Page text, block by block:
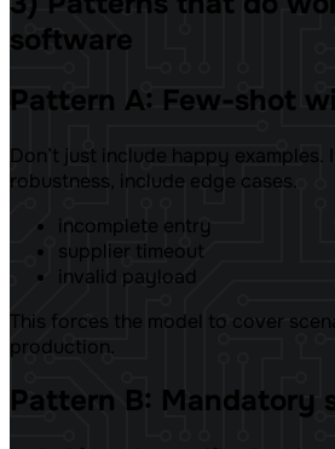
software
Pattern A: Few-shot
Don’t just include happy examples.
robustness, include edge cases.
incomplete entry
supplier timeout
invalid payload
This forces the model to cover
production.
Pattern B: Mandatory